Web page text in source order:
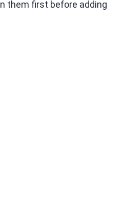
them first before adding